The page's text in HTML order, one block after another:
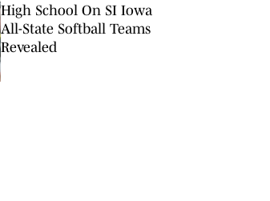
High School On SI Iowa
All-State Softball Teams
Revealed